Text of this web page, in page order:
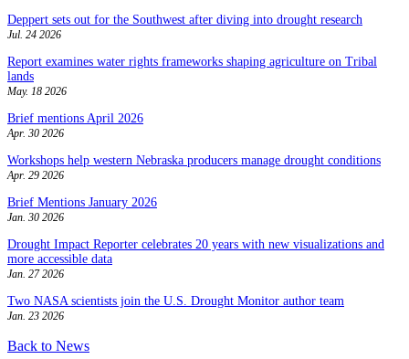
Deppert sets out for the Southwest after diving into drought research
Jul. 24 2026
Report examines water rights frameworks shaping agriculture on Tribal
lands
May. 18 2026
Brief mentions April 2026
Apr. 30 2026
Workshops help western Nebraska producers manage drought conditions
Apr. 29 2026
Brief Mentions January 2026
Jan. 30 2026
Drought Impact Reporter celebrates 20 years with new visualizations and
more accessible data
Jan. 27 2026
Two NASA scientists join the U.S. Drought Monitor author team
Jan. 23 2026
Back to News